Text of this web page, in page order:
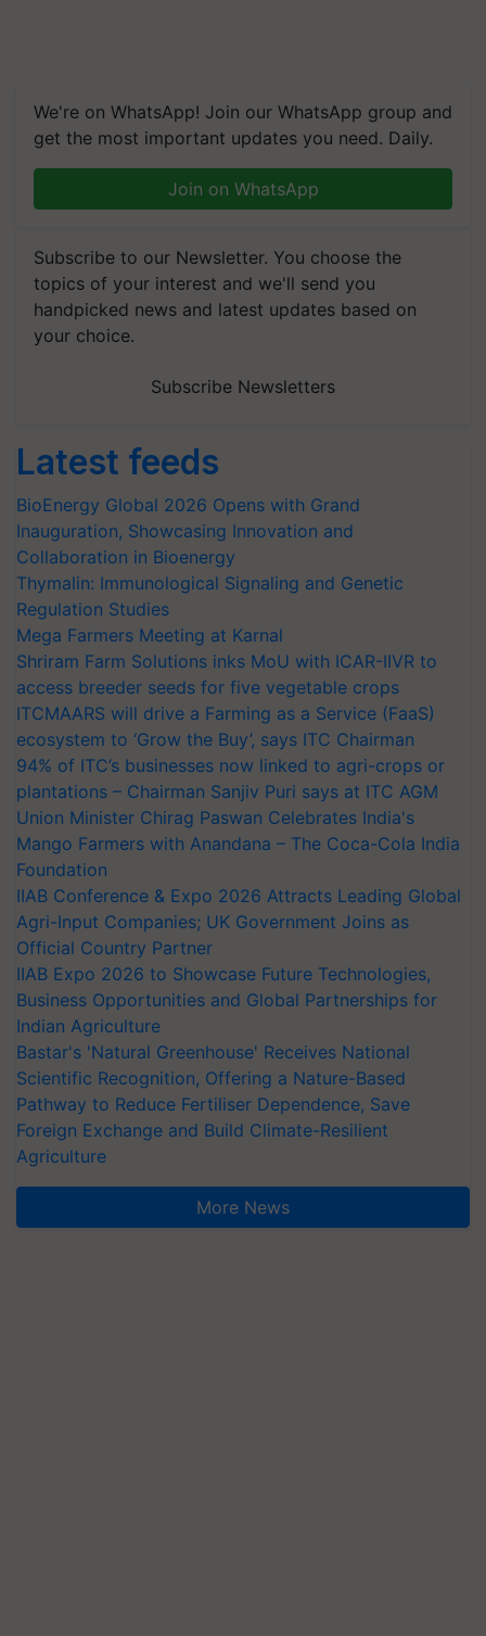
We're on WhatsApp! Join our WhatsApp group and
get the most important updates you need. Daily.
Join on WhatsApp
Subscribe to our Newsletter. You choose the
topics of your interest and we'll send you
handpicked news and latest updates based on
your choice.
Subscribe Newsletters
Latest feeds
BioEnergy Global 2026 Opens with Grand
Inauguration, Showcasing Innovation and
Collaboration in Bioenergy
Thymalin: Immunological Signaling and Genetic
Regulation Studies
Mega Farmers Meeting at Karnal
Shriram Farm Solutions inks MoU with ICAR-IIVR to
access breeder seeds for five vegetable crops
ITCMAARS will drive a Farming as a Service (FaaS)
ecosystem to ‘Grow the Buy’, says ITC Chairman
94% of ITC’s businesses now linked to agri-crops or
plantations – Chairman Sanjiv Puri says at ITC AGM
Union Minister Chirag Paswan Celebrates India's
Mango Farmers with Anandana – The Coca-Cola India
Foundation
IIAB Conference & Expo 2026 Attracts Leading Global
Agri-Input Companies; UK Government Joins as
Official Country Partner
IIAB Expo 2026 to Showcase Future Technologies,
Business Opportunities and Global Partnerships for
Indian Agriculture
Bastar's 'Natural Greenhouse' Receives National
Scientific Recognition, Offering a Nature-Based
Pathway to Reduce Fertiliser Dependence, Save
Foreign Exchange and Build Climate-Resilient
Agriculture
More News